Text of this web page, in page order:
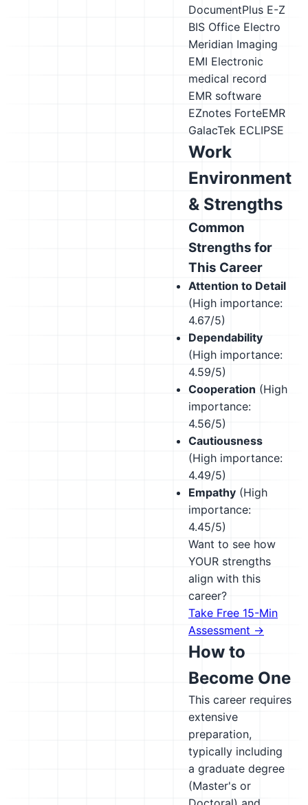
DocumentPlus E-Z
BIS Office Electro
Meridian Imaging
EMI Electronic
medical record
EMR software
EZnotes ForteEMR
GalacTek ECLIPSE
Work
Environment
& Strengths
Common
Strengths for
This Career
Attention to Detail
(High importance:
4.67/5)
Dependability
(High importance:
4.59/5)
Cooperation (High
importance:
4.56/5)
Cautiousness
(High importance:
4.49/5)
Empathy (High
importance:
4.45/5)
Want to see how
YOUR strengths
align with this
career?
Take Free 15-Min
Assessment →
How to
Become One
This career requires
extensive
preparation,
typically including
a graduate degree
(Master's or